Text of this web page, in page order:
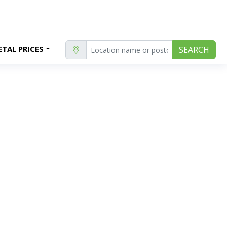
PRICES SEARCH